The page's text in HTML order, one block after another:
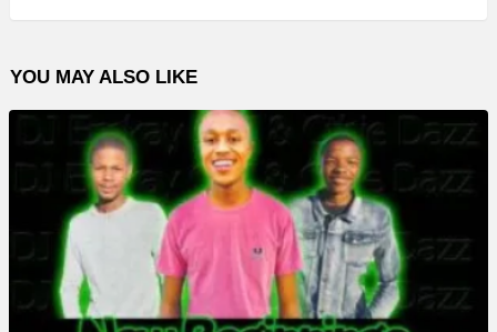
o
l
a
e
YOU MAY ALSO LIKE